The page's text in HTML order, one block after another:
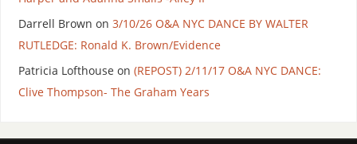
Darrell Brown on 3/10/26 O&A NYC DANCE BY WALTER
RUTLEDGE: Ronald K. Brown/Evidence
Patricia Lofthouse on (REPOST) 2/11/17 O&A NYC DANCE:
Clive Thompson- The Graham Years